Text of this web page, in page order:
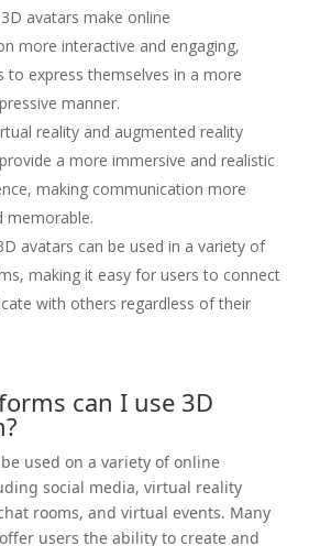
avatars make online
more interactive and engaging,
to express themselves in a more
manner.
reality and augmented reality
a more immersive and realistic
making communication more
memorable.
avatars can be used in a variety of
making it easy for users to connect
with others regardless of their
can I use 3D
used on a variety of online
social media, virtual reality
rooms, and virtual events. Many
users the ability to create and